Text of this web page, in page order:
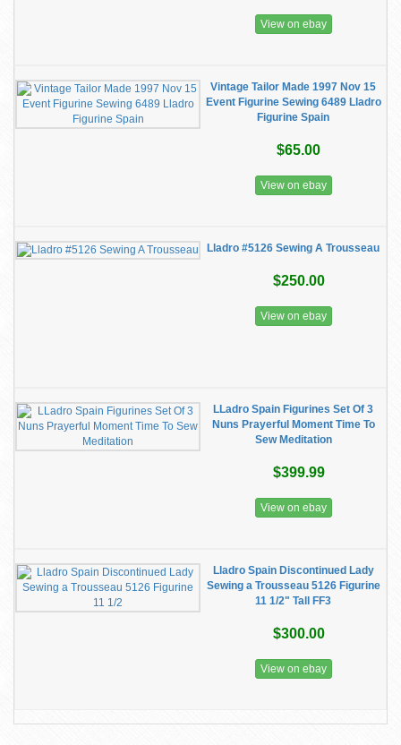
View on ebay
Vintage Tailor Made 1997 Nov 15
Event Figurine Sewing 6489 Lladro
Figurine Spain
$65.00
View on ebay
Lladro #5126 Sewing A Trousseau
$250.00
View on ebay
LLadro Spain Figurines Set Of 3
Nuns Prayerful Moment Time To
Sew Meditation
$399.99
View on ebay
Lladro Spain Discontinued Lady
Sewing a Trousseau 5126 Figurine
11 1/2" Tall FF3
$300.00
View on ebay